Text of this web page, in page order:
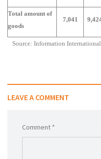
Total amount of
goods
7,041
Source: Information
LEAVE A COMMENT
Comment *